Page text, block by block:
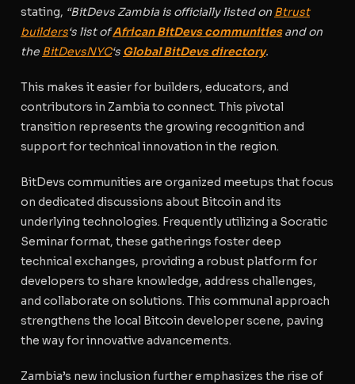
stating, “BitDevs Zambia is officially listed on Btrust
builders‘s list ofAfrican BitDevs communitiesand on
the BitDevsNYC‘s Global BitDevs directory.
This makes it easier for builders, educators, and
contributors in Zambia to connect. This pivotal
transition represents the growing recognition and
support for technical innovation in the region.
BitDevs communities are organized meetups that focus
on dedicated discussions about Bitcoin and its
underlying technologies. Frequently utilizing a Socratic
Seminar format, these gatherings foster deep
technical exchanges, providing a robust platform for
developers to share knowledge, address challenges,
and collaborate on solutions. This communal approach
strengthens the local Bitcoin developer scene, paving
the way for innovative advancements.
Zambia’s new inclusion further emphasizes the rise of